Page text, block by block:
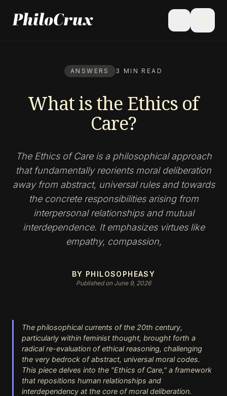
search menu
ANSWERS 3 MIN READ
What is the Ethics of
Care?
The Ethics of Care is a philosophical approach
that fundamentally reorients moral deliberation
away from abstract, universal rules and towards
the concrete responsibilities arising from
interpersonal relationships and mutual
interdependence. It emphasizes virtues like
empathy, compassion,
BY PHILOSOPHEASY
Published on June 9, 2026
The philosophical currents of the 20th century,
particularly within feminist thought, brought forth a
radical re-evaluation of ethical reasoning, challenging
the very bedrock of abstract, universal moral codes.
This piece delves into the "Ethics of Care," a framework
that repositions human relationships and
interdependency at the core of moral deliberation.